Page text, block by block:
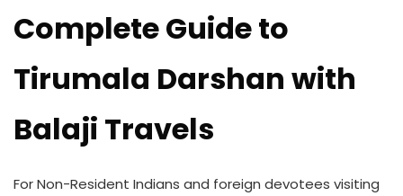
Complete Guide to
Tirumala Darshan with
Balaji Travels
For Non-Resident Indians and foreign devotees visiting